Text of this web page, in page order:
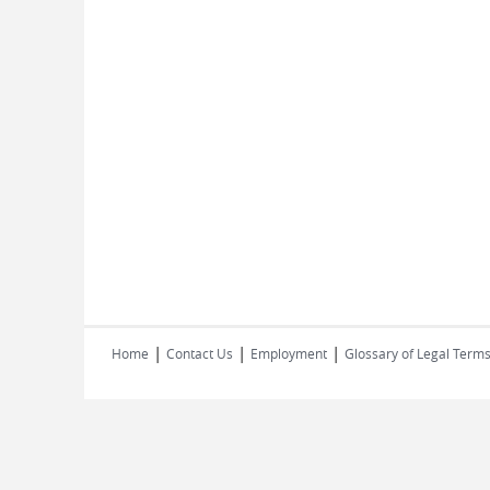
Home | Contact Us | Employment | Glossary of Legal Terms